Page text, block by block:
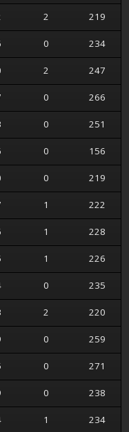
2
219
0
234
2
247
0
266
0
251
0
156
0
219
1
222
1
228
1
226
0
235
2
220
0
259
0
271
0
238
1
234